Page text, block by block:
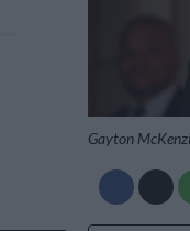
Gayton